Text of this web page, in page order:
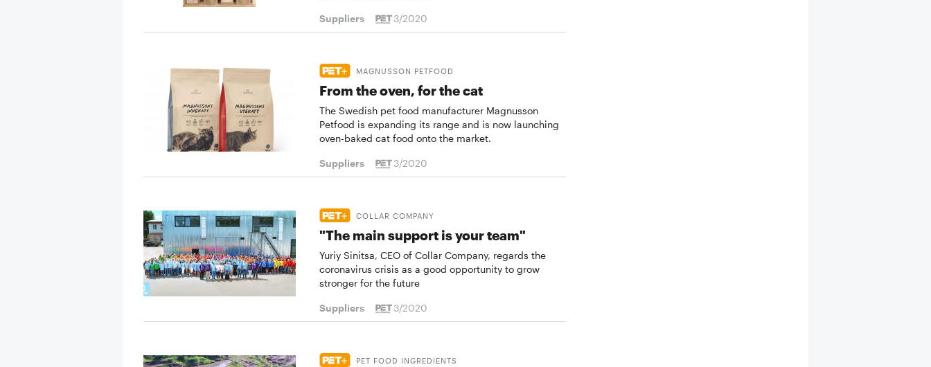
Suppliers 3/2020
MAGNUSSON PETFOOD
From the oven, for the cat
The Swedish pet food manufacturer Magnusson
Petfood is expanding its range and is now launching
oven-baked cat food onto the market.
Suppliers 3/2020
COLLAR COMPANY
"The main support is your team"
Yuriy Sinitsa, CEO of Collar Company, regards the
coronavirus crisis as a good opportunity to grow
stronger for the future
Suppliers 3/2020
PET FOOD INGREDIENTS